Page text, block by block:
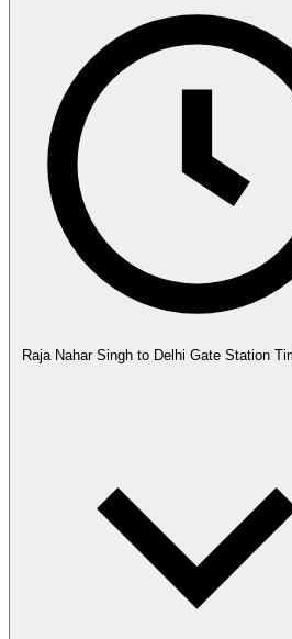
Raja Nahar Singh to Delhi Gate Station